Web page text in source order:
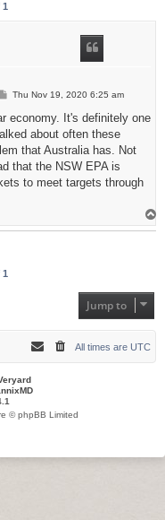
1
P
s
Thu Nov 19, 2020 6:25 am
economy. It's definitely one
about often these
that Australia has. Not
that the NSW EPA is
to meet targets through
1
Jump to
All times are UTC
© phpBB Limited